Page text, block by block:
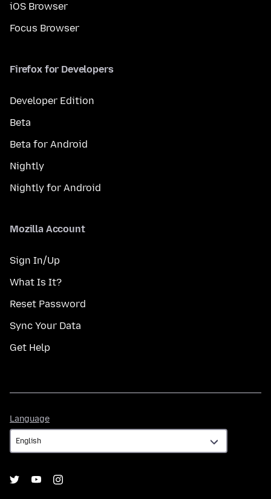
iOS Browser
Focus Browser
Firefox for Developers
Developer Edition
Beta
Beta for Android
Nightly
Nightly for Android
Mozilla Account
Sign In/Up
What Is It?
Reset Password
Sync Your Data
Get Help
Language